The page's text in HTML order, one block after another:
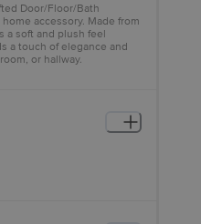
Door/Floor/Bath
accessory. Made from
a soft and plush feel
a touch of elegance and
or hallway.